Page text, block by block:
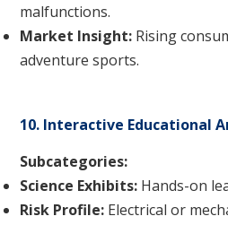
malfunctions.
Market Insight: Rising
adventure sports.
10. Interactive Educational
Subcategories:
Science Exhibits: Hands-on
Risk Profile: Electrical or